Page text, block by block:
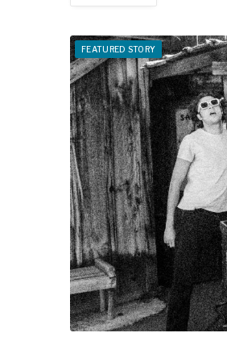
FEATURED STORY